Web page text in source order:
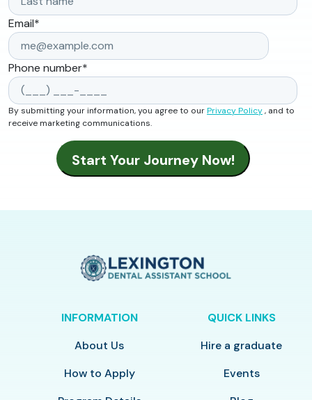
Email*
Phone number*
By submitting your information, you agree to ourPrivacy Policy, and to
receive marketing communications.
INFORMATION
About Us
How to Apply
QUICK LINKS
Hire a graduate
Events